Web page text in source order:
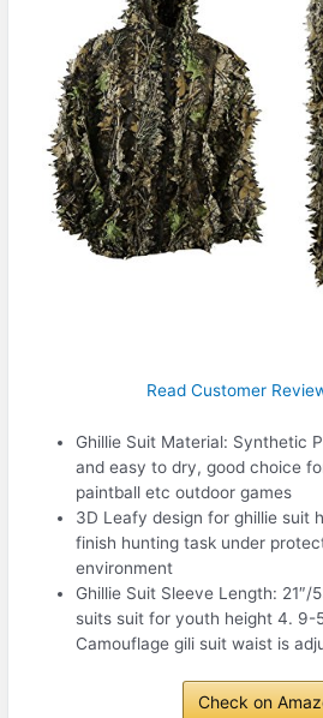
Read Customer
Ghillie Suit Material: Synthetic
and easy to dry, good choice
paintball etc outdoor games
3D Leafy design for ghillie suit
finish hunting task under
environment
Ghillie Suit Sleeve Length:
suits suit for youth height 4. 9-
Camouflage gili suit waist is
Check on